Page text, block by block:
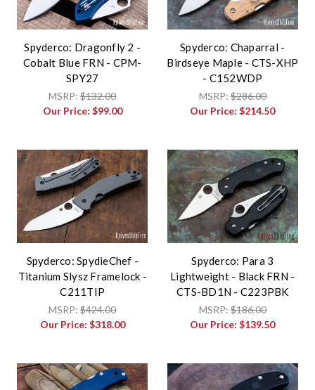
Spyderco: Dragonfly 2 -
Cobalt Blue FRN - CPM-
SPY27
MSRP:$132.00
Our Price: $99.00
Spyderco: Chaparral -
Birdseye Maple - CTS-XHP
- C152WDP
MSRP:$286.00
Our Price:$214.50
Spyderco: SpydieChef -
Titanium Slysz Framelock -
C211TIP
MSRP:$424.00
Our Price: $318.00
Spyderco: Para 3
Lightweight - Black FRN -
CTS-BD1N - C223PBK
MSRP:$186.00
Our Price:$139.50